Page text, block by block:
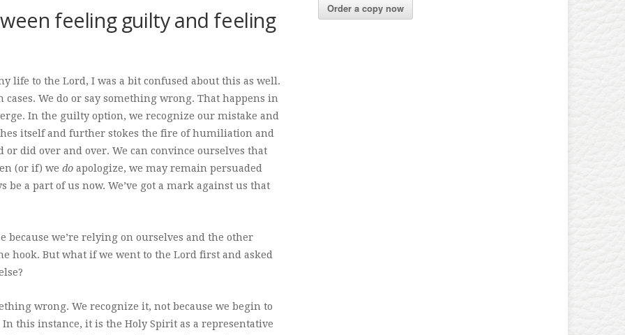
feeling guilty and feeling
life to the Lord, I was a bit confused about this as well.
We do or say something wrong. That happens in
In the guilty option, we recognize our mistake and
itself and further stokes the fire of humiliation and
did over and over. We can convince ourselves that
(or if) we do apologize, we may remain persuaded
a part of us now. We’ve got a mark against us that
we’re relying on ourselves and the other
hook. But what if we went to the Lord first and asked
wrong. We recognize it, not because we begin to
this instance, it is the Holy Spirit as a representative
Order a copy now